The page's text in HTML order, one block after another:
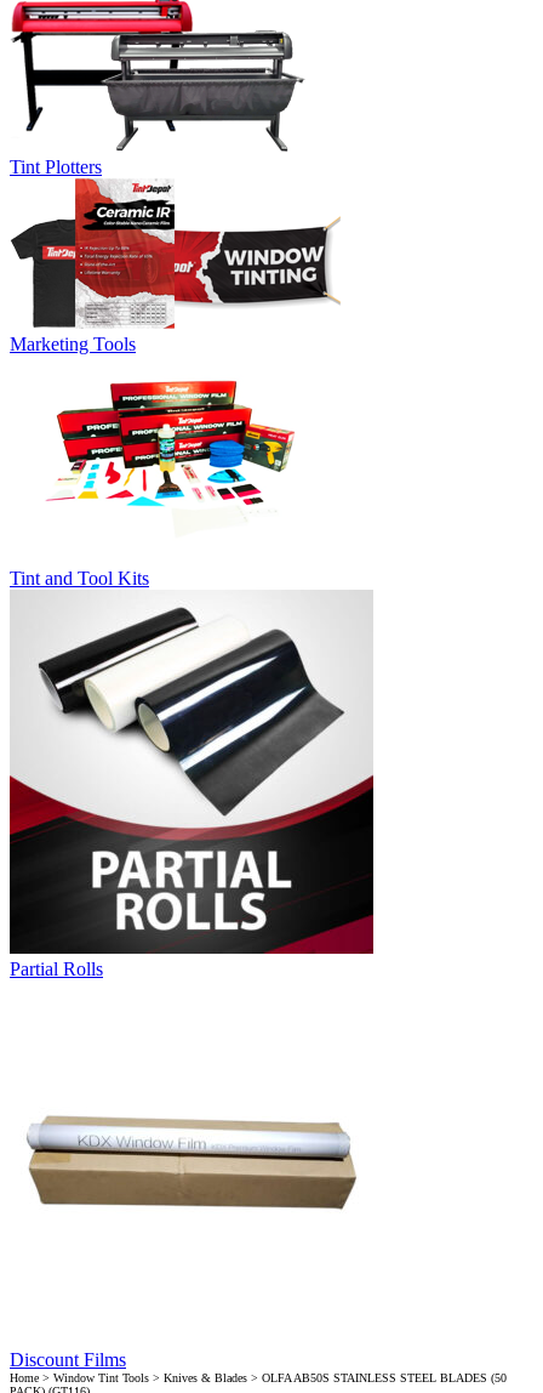
Tint Plotters
Marketing Tools
Tint and Tool Kits
Partial Rolls
Discount Films
Home > Window Tint Tools > Knives & Blades > OLFA AB50S STAINLESS STEEL BLADES (50